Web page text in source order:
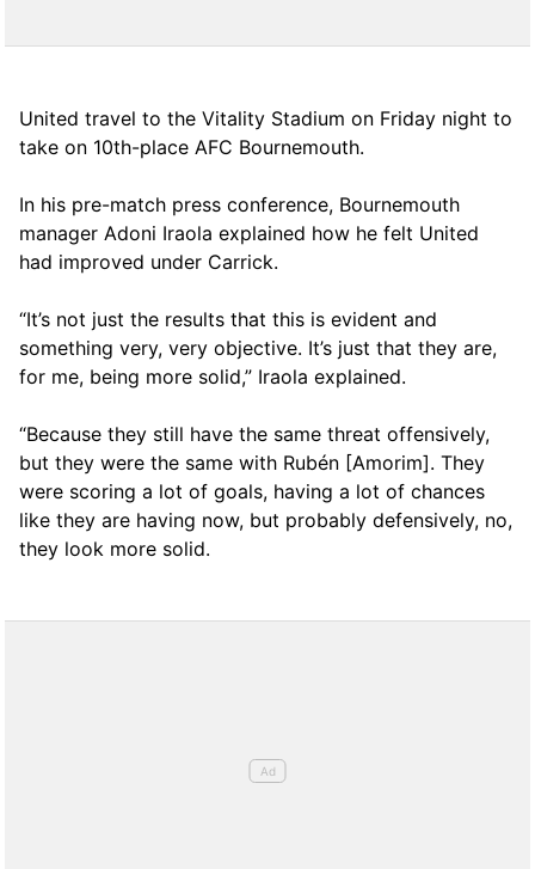
United travel to the Vitality Stadium on Friday night to
take on 10th-place AFC Bournemouth.
In his pre-match press conference, Bournemouth
manager Adoni Iraola explained how he felt United
had improved under Carrick.
“It’s not just the results that this is evident and
something very, very objective. It’s just that they are,
for me, being more solid,” Iraola explained.
“Because they still have the same threat offensively,
but they were the same with Rubén [Amorim]. They
were scoring a lot of goals, having a lot of chances
like they are having now, but probably defensively, no,
they look more solid.